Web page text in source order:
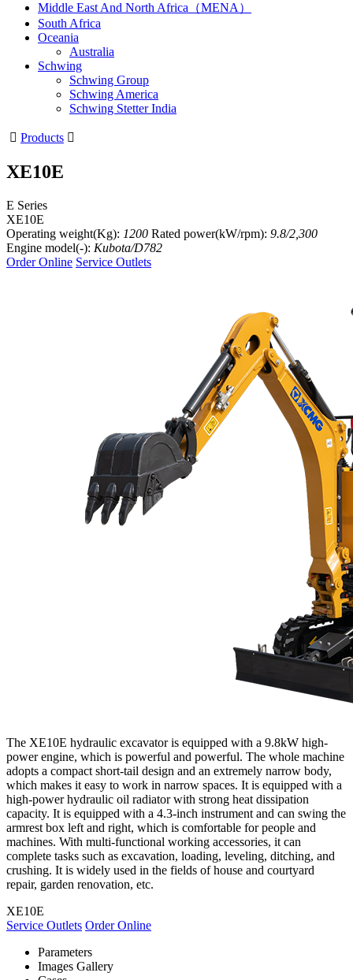
Middle East And North Africa（MENA）
South Africa
Oceania
Australia
Schwing
Schwing Group
Schwing America
Schwing Stetter India
 Products 
XE10E
E Series
XE10E
Operating weight(Kg): 1200 Rated power(kW/rpm): 9.8/2,300
Engine model(-): Kubota/D782
Order Online Service Outlets
The XE10E hydraulic excavator is equipped with a 9.8kW high-
power engine, which is powerful and powerful. The whole machine
adopts a compact short-tail design and an extremely narrow body,
which makes it easy to work in narrow spaces. It is equipped with a
high-power hydraulic oil radiator with strong heat dissipation
capacity. It is equipped with a 4.3-inch instrument and can swing the
armrest box left and right, which is comfortable for people and
machines. With multi-functional working accessories, it can
complete tasks such as excavation, loading, leveling, ditching, and
crushing. It is widely used in the fields of house and courtyard
repair, garden renovation, etc.
XE10E
Service Outlets Order Online
Parameters
Images Gallery